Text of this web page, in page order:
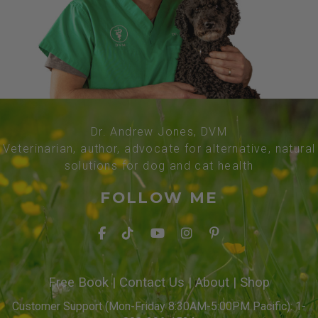
Dr. Andrew Jones, DVM
Veterinarian, author, advocate for alternative, natural
solutions for dog and cat health
FOLLOW ME
Free Book| Contact Us| About | Shop
Customer Support (Mon-Friday 8:30AM-5:00PM Pacific): 1-